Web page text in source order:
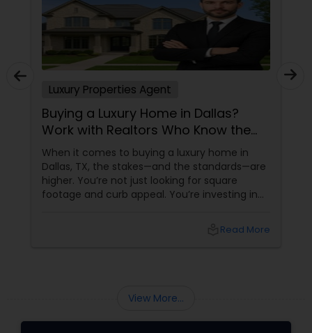
Foreclosed Properties Agents
First Time Home Buyer Agents
Vacation Rental Agents
Luxury Properties Agent
Buying a Luxury Home in Dallas?
Work with Realtors Who Know the
High-End Market
When it comes to buying a luxury home in
Dallas, TX, the stakes—and the standards—are
higher. You’re not just looking for square
footage and curb appeal. You’re investing in
than just any agent—you need a realtor who
Read More
View More...